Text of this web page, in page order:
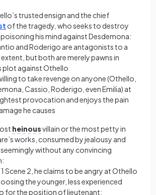
trusted ensign and the chief
of the tragedy, who seeks to destroy
his mind against Desdemona:
and Roderigo are antagonists to a
extent, but both are merely pawns in
plot against Othello
to take revenge on anyone (Othello,
Cassio, Roderigo, even Emilia) at
provocation and enjoys the pain
he causes
heinousvillain or the most petty in
works, consumed by jealousy and
without any convincing
1 Scene 2, he claims to be angry at Othello
the younger, less experienced
for the position of lieutenant: